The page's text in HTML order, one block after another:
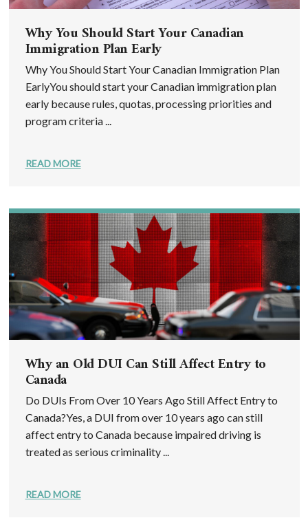
Why You Should Start Your Canadian
Immigration Plan Early
Why You Should Start Your Canadian Immigration Plan
EarlyYou should start your Canadian immigration plan
early because rules, quotas, processing priorities and
program criteria ...
READ MORE
Why an Old DUI Can Still Affect Entry to
Canada
Do DUIs From Over 10 Years Ago Still Affect Entry to
Canada?Yes, a DUI from over 10 years ago can still
affect entry to Canada because impaired driving is
treated as serious criminality ...
READ MORE